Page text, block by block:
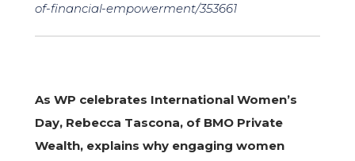
of-financial-empowerment/353661
As WP celebrates International Women’s
Day, Rebecca Tascona, of BMO Private
Wealth, explains why engaging women